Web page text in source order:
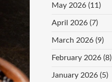
May 2026 (11)
April 2026 (7)
March 2026 (9)
February 2026 (8)
January 2026 (5)